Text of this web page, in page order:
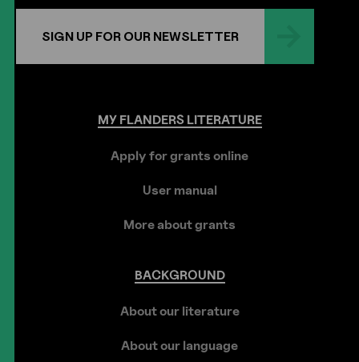
SIGN UP FOR OUR NEWSLETTER
MYFLANDERSLITERATURE
Apply for grants online
User manual
More about grants
BACKGROUND
About our literature
About our language